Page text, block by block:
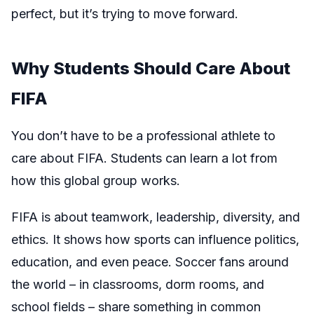
perfect, but it’s trying to move forward.
Why Students Should Care About
FIFA
You don’t have to be a professional athlete to
care about FIFA. Students can learn a lot from
how this global group works.
FIFA is about teamwork, leadership, diversity, and
ethics. It shows how sports can influence politics,
education, and even peace. Soccer fans around
the world – in classrooms, dorm rooms, and
school fields – share something in common